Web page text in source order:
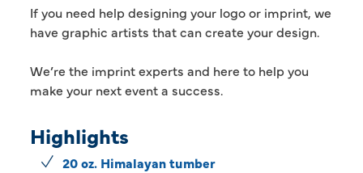
If you need help designing your logo or imprint, we
have graphic artists that can create your design.
We’re the imprint experts and here to help you
make your next event a success.
Highlights
20 oz. Himalayan tumber